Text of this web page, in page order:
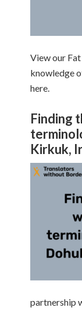
View our Fat
knowledge
here.
Finding
Kirkuk,
partnership